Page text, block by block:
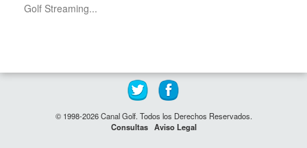
Golf Streaming...
© 1998-2026 Canal Golf. Todos los Derechos Reservados.
Consultas Aviso Legal